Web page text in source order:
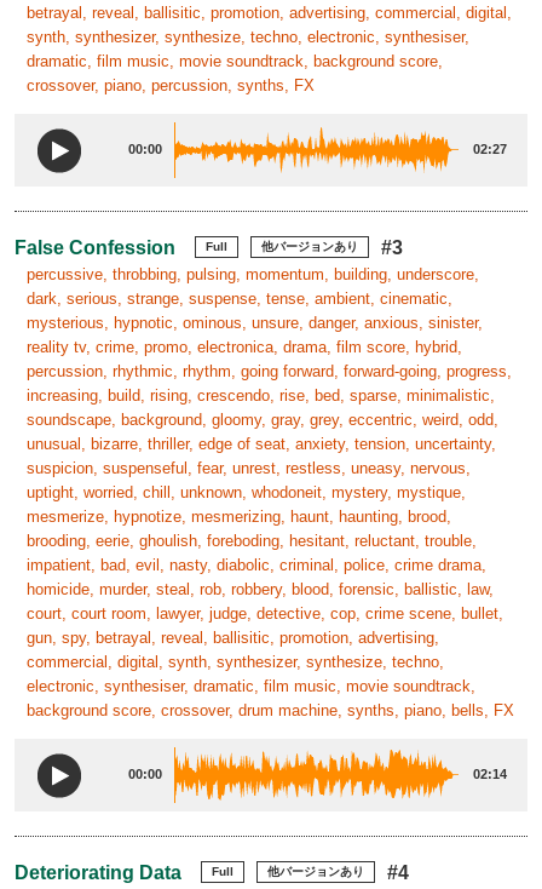
betrayal, reveal, ballisitic, promotion, advertising, commercial, digital,
synth, synthesizer, synthesize, techno, electronic, synthesiser,
dramatic, film music, movie soundtrack, background score,
crossover, piano, percussion, synths, FX
00:00 02:27
False Confession Full 他バージョンあり #3
percussive, throbbing, pulsing, momentum, building, underscore,
dark, serious, strange, suspense, tense, ambient, cinematic,
mysterious, hypnotic, ominous, unsure, danger, anxious, sinister,
reality tv, crime, promo, electronica, drama, film score, hybrid,
percussion, rhythmic, rhythm, going forward, forward-going, progress,
increasing, build, rising, crescendo, rise, bed, sparse, minimalistic,
soundscape, background, gloomy, gray, grey, eccentric, weird, odd,
unusual, bizarre, thriller, edge of seat, anxiety, tension, uncertainty,
suspicion, suspenseful, fear, unrest, restless, uneasy, nervous,
uptight, worried, chill, unknown, whodoneit, mystery, mystique,
mesmerize, hypnotize, mesmerizing, haunt, haunting, brood,
brooding, eerie, ghoulish, foreboding, hesitant, reluctant, trouble,
impatient, bad, evil, nasty, diabolic, criminal, police, crime drama,
homicide, murder, steal, rob, robbery, blood, forensic, ballistic, law,
court, court room, lawyer, judge, detective, cop, crime scene, bullet,
gun, spy, betrayal, reveal, ballisitic, promotion, advertising,
commercial, digital, synth, synthesizer, synthesize, techno,
electronic, synthesiser, dramatic, film music, movie soundtrack,
background score, crossover, drum machine, synths, piano, bells, FX
00:00 02:14
Deteriorating Data Full 他バージョンあり #4